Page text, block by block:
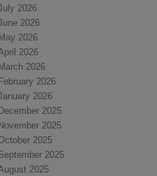
2026
2026
May 2026
2026
March 2026
February 2026
2026
December 2025
November 2025
2025
2025
2025